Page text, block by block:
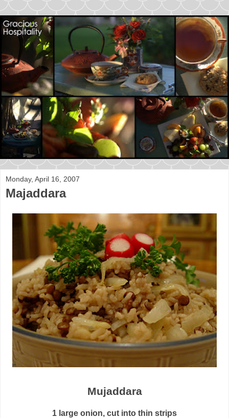
Monday, April 16, 2007
Majaddara
Mujaddara
1 large onion, cut into thin strips